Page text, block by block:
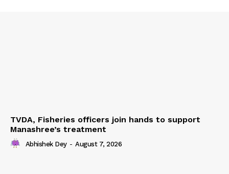
TVDA, Fisheries officers join hands to support
Manashree’s treatment
Abhishek Dey - August 7, 2026